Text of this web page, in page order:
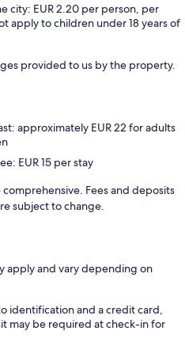
city: EUR 2.20 per person, per
apply to children under 18 years of
provided to us by the property.
approximately EUR 22 for adults
EUR 15 per stay
Fees and deposits
subject to change.
apply and vary depending on
identification and a credit card,
may be required at check-in for